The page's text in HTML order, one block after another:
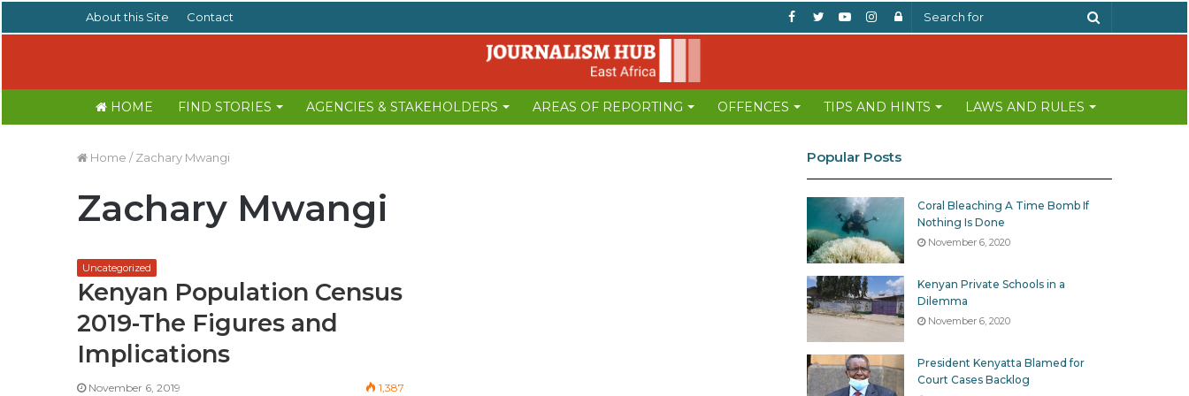
About this Site Contact
Log
Instagram
YouTube
Twitter
Facebook
HOME FIND STORIES AGENCIES & STAKEHOLDERS AREAS OF REPORTING OFFENCES TIPS AND HINTS LAWS AND RULES
Home / Zachary Mwangi
Zachary Mwangi
Uncategorized
Kenyan Population Census
2019-The Figures and
Implications
November 6, 2019 1,387
Popular Posts
Coral Bleaching A Time Bomb If
Nothing Is Done
November 6, 2020
Kenyan Private Schools in a
Dilemma
November 6, 2020
President Kenyatta Blamed for
Court Cases Backlog